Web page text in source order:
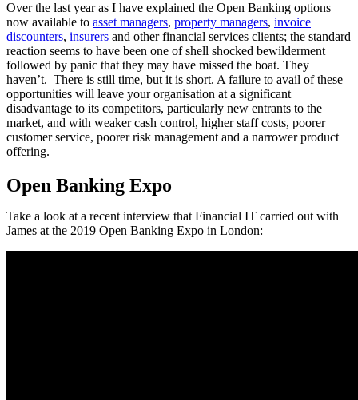
Over the last year as I have explained the Open Banking options
now available to asset managers, property managers, invoice
discounters, insurers and other financial services clients; the standard
reaction seems to have been one of shell shocked bewilderment
followed by panic that they may have missed the boat. They
haven’t. There is still time, but it is short. A failure to avail of these
opportunities will leave your organisation at a significant
disadvantage to its competitors, particularly new entrants to the
market, and with weaker cash control, higher staff costs, poorer
customer service, poorer risk management and a narrower product
offering.
Open Banking Expo
Take a look at a recent interview that Financial IT carried out with
James at the 2019 Open Banking Expo in London: